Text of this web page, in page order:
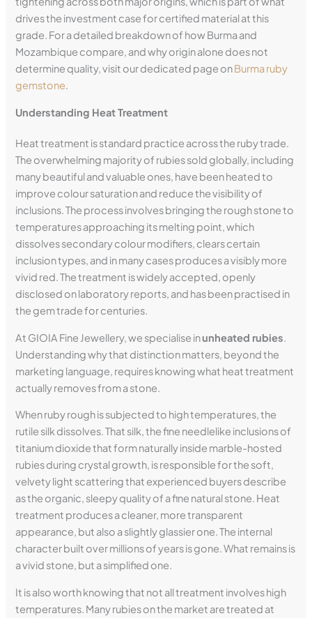
drives the investment case for certified material at this
grade. For a detailed breakdown of how Burma and
Mozambique compare, and why origin alone does not
determine quality, visit our dedicated page onBurma ruby
gemstone.
Understanding Heat Treatment
Heat treatment is standard practice across the ruby trade.
The overwhelming majority of rubies sold globally, including
many beautiful and valuable ones, have been heated to
improve colour saturation and reduce the visibility of
inclusions. The process involves bringing the rough stone to
temperatures approaching its melting point, which
dissolves secondary colour modifiers, clears certain
inclusion types, and in many cases produces a visibly more
vivid red. The treatment is widely accepted, openly
disclosed on laboratory reports, and has been practised in
the gem trade for centuries.
At GIOIA Fine Jewellery, we specialise inunheated rubies.
Understanding why that distinction matters, beyond the
marketing language, requires knowing what heat treatment
actually removes from a stone.
When ruby rough is subjected to high temperatures, the
rutile silk dissolves. That silk, the fine needlelike inclusions of
titanium dioxide that form naturally inside marble-hosted
rubies during crystal growth, is responsible for the soft,
velvety light scattering that experienced buyers describe
as the organic, sleepy quality of a fine natural stone. Heat
treatment produces a cleaner, more transparent
appearance, but also a slightly glassier one. The internal
character built over millions of years is gone. What remains is
a vivid stone, but a simplified one.
It is also worth knowing that not all treatment involves high
temperatures. Many rubies on the market are treated at